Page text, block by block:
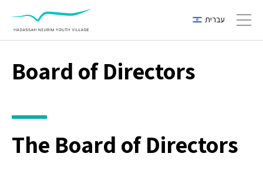
עברית
Board of Directors
The Board of Directors